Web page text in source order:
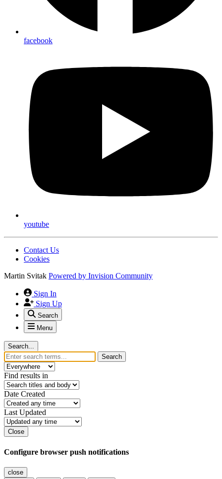
facebook
youtube
Contact Us
Cookies
Martin Svitak Powered by Invision Community
Sign In
Sign Up
Search
Menu
Search...
Search
Find results in
Date Created
Last Updated
Close
Configure browser push notifications
close